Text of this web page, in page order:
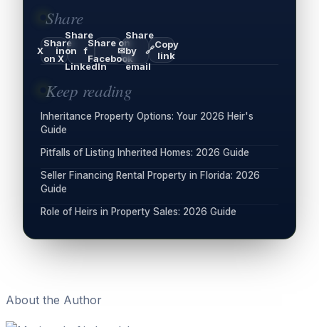
Share
X
Share
on X
in
Share
on
LinkedIn
f
Share on
Facebook
✉
Share
by
email
🔗Copy
link
Keep reading
Inheritance Property Options: Your 2026 Heir's
Guide
Pitfalls of Listing Inherited Homes: 2026 Guide
Seller Financing Rental Property in Florida: 2026
Guide
Role of Heirs in Property Sales: 2026 Guide
About the Author